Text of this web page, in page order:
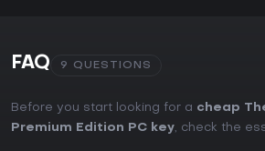
FAQ 9 QUESTIONS
Before you start looking for a cheap
Premium Edition PC key, check the